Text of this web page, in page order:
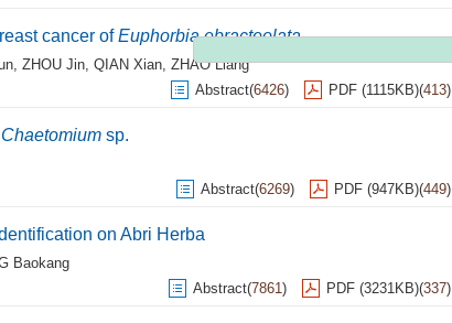
cancer ofEuphorbia ebracteolata
, ZHOU Jin, QIAN Xian, ZHAO Liang
Abstract(6426) PDF (1115KB)(413)
Chaetomium sp.
Abstract(6269) PDF (947KB)(449)
on Abri Herba
Baokang
Abstract(7861) PDF (3231KB)(337)